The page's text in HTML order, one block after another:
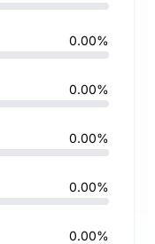
0.00%
0.00%
0.00%
0.00%
0.00%